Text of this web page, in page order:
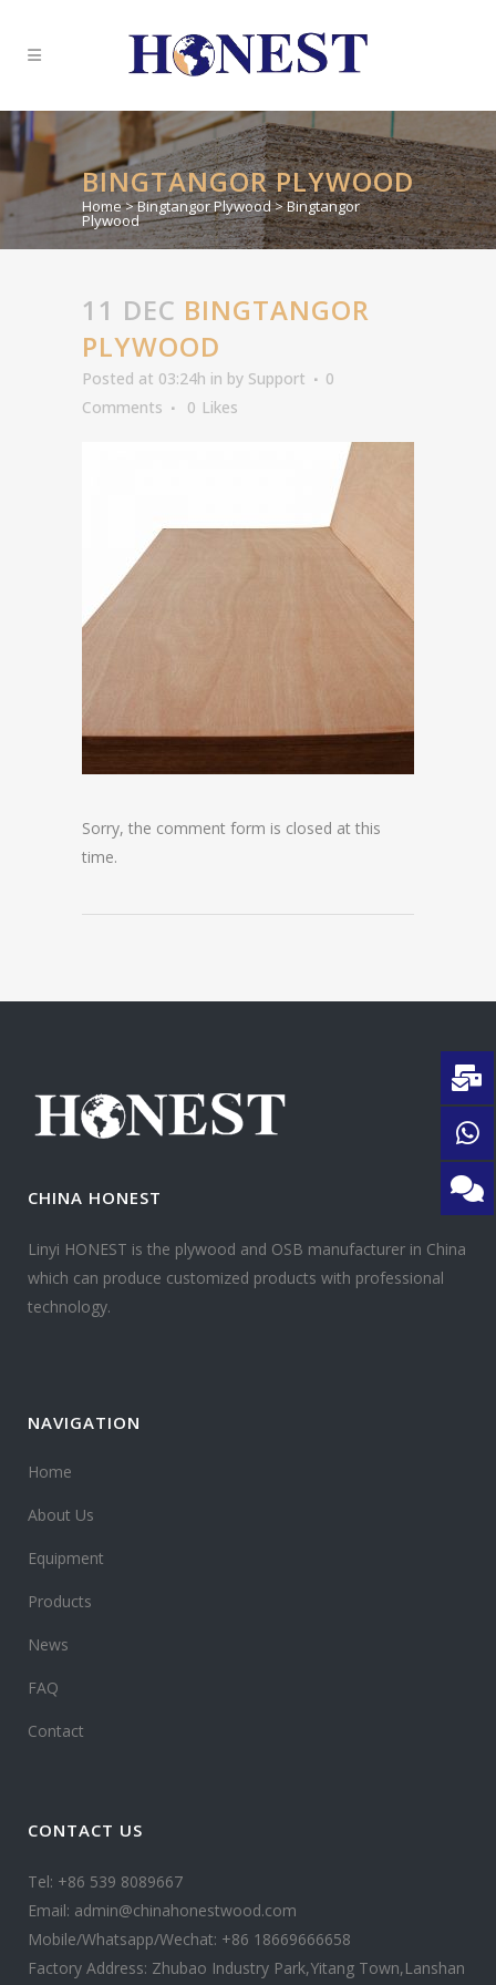
BINGTANGOR PLYWOOD
Home>Bingtangor Plywood>Bingtangor
Plywood
11 DEC BINGTANGOR
PLYWOOD
Posted at 03:24h in by Support
0
Comments
0 Likes
Sorry, the comment form is closed at this
time.
CHINA HONEST
Linyi HONEST is the plywood and OSB manufacturer in China
which can produce customized products with professional
technology.
NAVIGATION
Home
About Us
Equipment
Products
News
FAQ
Contact
CONTACT US
Tel: +86 539 8089667
Email: admin@chinahonestwood.com
Mobile/Whatsapp/Wechat: +86 18669666658
Factory Address: Zhubao Industry Park,Yitang Town,Lanshan